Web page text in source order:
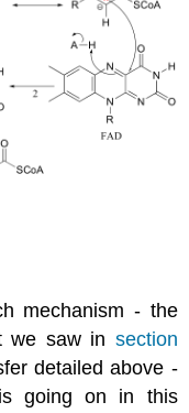
mechanism - the
we saw in section
detailed above -
going on in this